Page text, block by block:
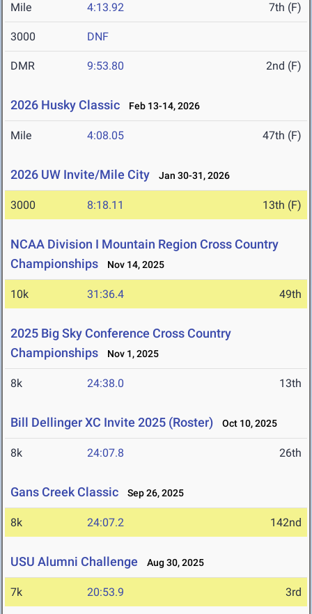
Mile 4:13.92 7th (F)
3000 DNF
DMR 9:53.80 2nd (F)
2026 Husky Classic Feb 13-14, 2026
Mile 4:08.05 47th (F)
2026 UW Invite/Mile City Jan 30-31, 2026
3000 8:18.11 13th (F)
NCAA Division I Mountain Region Cross Country
Championships
Nov 14, 2025
10k 31:36.4 49th
2025 Big Sky Conference Cross Country
Championships
Nov 1, 2025
8k 24:38.0 13th
Bill Dellinger XC Invite 2025 (Roster) Oct 10, 2025
8k 24:07.8 26th
Gans Creek Classic Sep 26, 2025
8k 24:07.2 142nd
USU Alumni Challenge Aug 30, 2025
7k 20:53.9 3rd